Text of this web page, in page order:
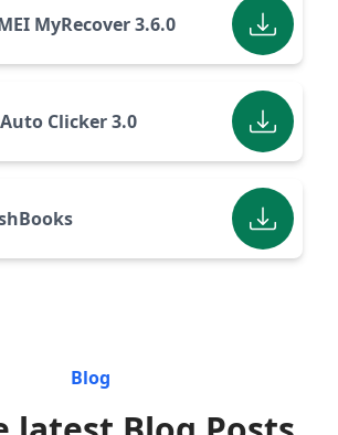
MyRecover 3.6.0
Clicker 3.0
Blog